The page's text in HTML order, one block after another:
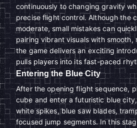
continuously to changing gravity
precise flight control. Although the
moderate, small mistakes can
pairing vibrant visuals with smooth,
the game delivers an exciting
pulls players into its fast-paced
Entering the Blue City
After the opening flight sequence,
cube and enter a futuristic blue
white spikes, blue saw blades,
focused jump segments. In this